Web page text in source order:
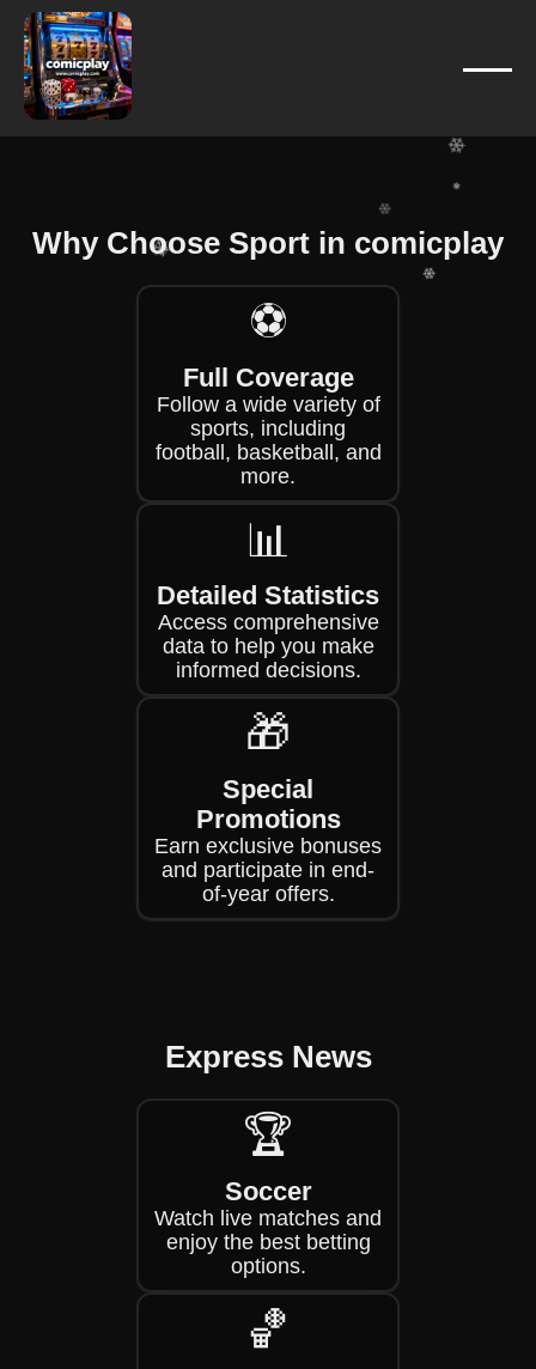
Why Choose Sport in comicplay
⚽
Full Coverage
Follow a wide variety of
sports, including
football, basketball, and
more.
📊
Detailed Statistics
Access comprehensive
data to help you make
informed decisions.
🎁
Special
Promotions
Earn exclusive bonuses
and participate in end-
of-year offers.
Express News
🏆
Soccer
Watch live matches and
enjoy the best betting
options.
🏀
❄
❄
❄